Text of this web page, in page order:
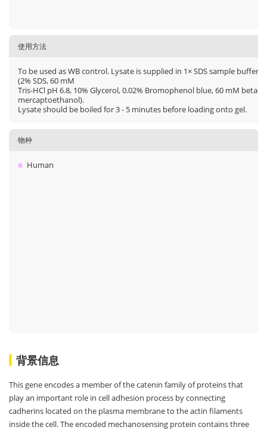
使用方法
To be used as WB control. Lysate is supplied in 1× SDS sample buffer
(2% SDS, 60 mM
Tris-HCl pH 6.8, 10% Glycerol, 0.02% Bromophenol blue, 60 mM beta-
mercaptoethanol).
Lysate should be boiled for 3 - 5 minutes before loading onto gel.
物种
Human
背景信息
This gene encodes a member of the catenin family of proteins that
play an important role in cell adhesion process by connecting
cadherins located on the plasma membrane to the actin filaments
inside the cell. The encoded mechanosensing protein contains three